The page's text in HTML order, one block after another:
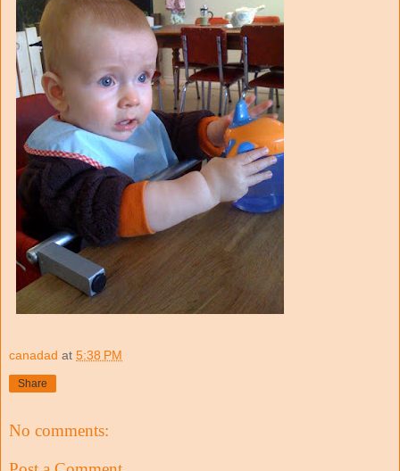
canadad at 5:38 PM
Share
No comments: